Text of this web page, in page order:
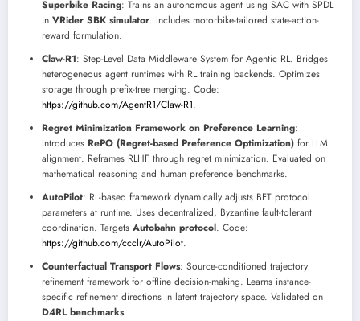
Superbike Racing: Trains an autonomous agent using SAC with SPDL
in VRider SBK simulator. Includes motorbike-tailored state-action-
reward formulation.
Claw-R1: Step-Level Data Middleware System for Agentic RL. Bridges
heterogeneous agent runtimes with RL training backends. Optimizes
storage through prefix-tree merging. Code:
https://github.com/AgentR1/Claw-R1.
Regret Minimization Framework on Preference Learning:
Introduces RePO (Regret-based Preference Optimization) for LLM
alignment. Reframes RLHF through regret minimization. Evaluated on
mathematical reasoning and human preference benchmarks.
AutoPilot: RL-based framework dynamically adjusts BFT protocol
parameters at runtime. Uses decentralized, Byzantine fault-tolerant
coordination. Targets Autobahn protocol. Code:
https://github.com/ccclr/AutoPilot.
Counterfactual Transport Flows: Source-conditioned trajectory
refinement framework for offline decision-making. Learns instance-
specific refinement directions in latent trajectory space. Validated on
D4RL benchmarks.